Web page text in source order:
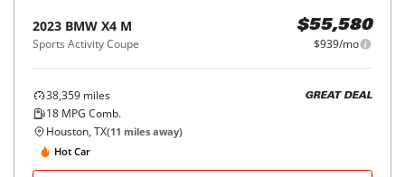
2023 BMW X4 M
Sports Activity Coupe
$55,580
$939/mo
38,359 miles
18 MPG Comb.
GREAT DEAL
Houston, TX(11 miles away)
Hot Car